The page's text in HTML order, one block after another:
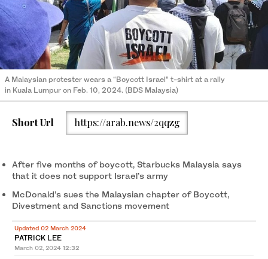
A Malaysian protester wears a “Boycott Israel” t-shirt at a rally
in Kuala Lumpur on Feb. 10, 2024. (BDS Malaysia)
Short Url https://arab.news/2qqzg
After five months of boycott, Starbucks Malaysia says
that it does not support Israel’s army
McDonald’s sues the Malaysian chapter of Boycott,
Divestment and Sanctions movement
Updated 02 March 2024
PATRICK LEE
March 02, 2024 12:32